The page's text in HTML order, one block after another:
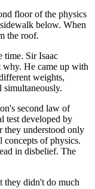
floor of the physics
below. When
the roof.
time. Sir Isaac
He came up with
weights,
simultaneously.
second law of
test developed by
they understood only
concepts of physics.
in disbelief. The
they didn't do much